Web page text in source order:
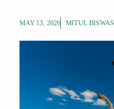
MAY 13, 2026 MITUL BISWAS